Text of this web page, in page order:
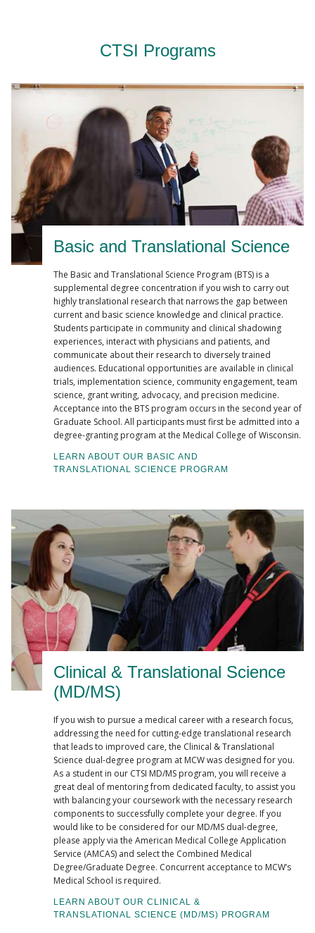
CTSI Programs
Basic and Translational Science
The Basic and Translational Science Program (BTS) is a
supplemental degree concentration if you wish to carry out
highly translational research that narrows the gap between
current and basic science knowledge and clinical practice.
Students participate in community and clinical shadowing
experiences, interact with physicians and patients, and
communicate about their research to diversely trained
audiences. Educational opportunities are available in clinical
trials, implementation science, community engagement, team
science, grant writing, advocacy, and precision medicine.
Acceptance into the BTS program occurs in the second year of
Graduate School. All participants must first be admitted into a
degree-granting program at the Medical College of Wisconsin.
LEARN ABOUT OUR BASIC AND
TRANSLATIONAL SCIENCE PROGRAM
Clinical & Translational Science
(MD/MS)
If you wish to pursue a medical career with a research focus,
addressing the need for cutting-edge translational research
that leads to improved care, the Clinical & Translational
Science dual-degree program at MCW was designed for you.
As a student in our CTSI MD/MS program, you will receive a
great deal of mentoring from dedicated faculty, to assist you
with balancing your coursework with the necessary research
components to successfully complete your degree. If you
would like to be considered for our MD/MS dual-degree,
please apply via the American Medical College Application
Service (AMCAS) and select the Combined Medical
Degree/Graduate Degree. Concurrent acceptance to MCW’s
Medical School is required.
LEARN ABOUT OUR CLINICAL &
TRANSLATIONAL SCIENCE (MD/MS) PROGRAM